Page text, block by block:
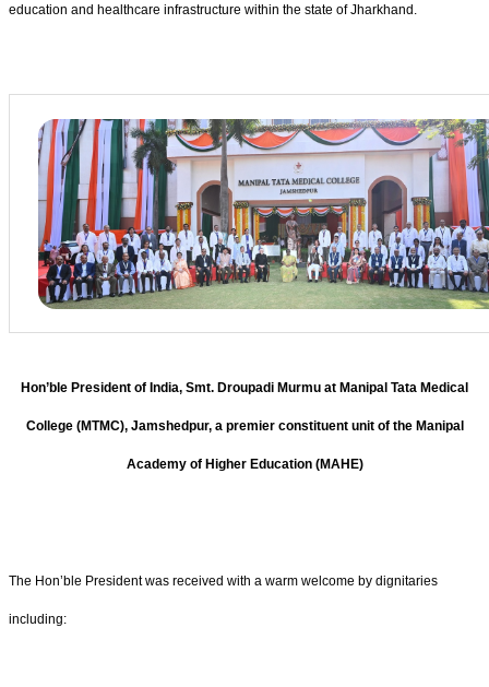
education and healthcare infrastructure within the state of Jharkhand.
Hon’ble President of India, Smt. Droupadi Murmu at Manipal Tata Medical
College (MTMC), Jamshedpur, a premier constituent unit of the Manipal
Academy of Higher Education (MAHE)
The Hon’ble President was received with a warm welcome by dignitaries
including: